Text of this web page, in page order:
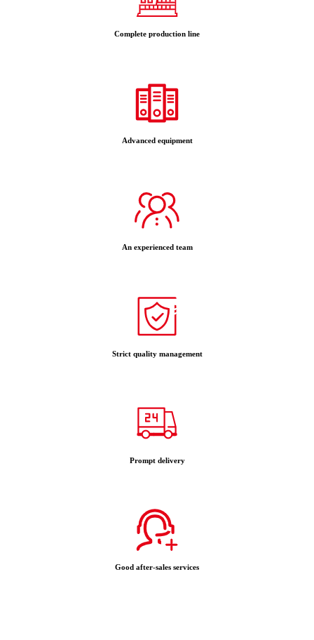
Complete production line
Advanced equipment
An experienced team
Strict quality management
Prompt delivery
Good after-sales services